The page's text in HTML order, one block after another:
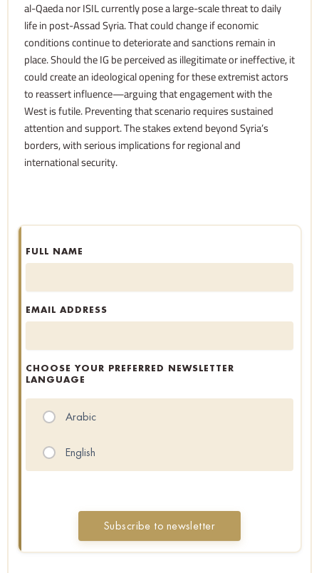
al-Qaeda nor ISIL currently pose a large-scale threat to daily
life in post-Assad Syria. That could change if economic
conditions continue to deteriorate and sanctions remain in
place. Should the IG be perceived as illegitimate or ineffective, it
could create an ideological opening for these extremist actors
to reassert influence—arguing that engagement with the
West is futile. Preventing that scenario requires sustained
attention and support. The stakes extend beyond Syria’s
borders, with serious implications for regional and
international security.
FULL NAME
EMAIL ADDRESS
CHOOSE YOUR PREFERRED NEWSLETTER
LANGUAGE
Arabic
English